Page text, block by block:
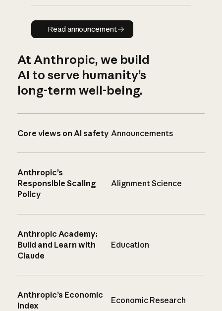
Read announcement
Read announcement
At Anthropic, we build
AI to serve humanity’s
long-term well-being.
Core views on AI safety Announcements
Anthropic’s
Responsible Scaling
Policy
Alignment Science
Anthropic Academy:
Build and Learn with
Claude
Education
Anthropic’s Economic
Index
Economic Research